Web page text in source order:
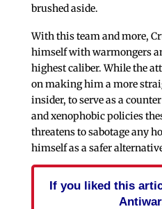
brushed aside.
With this team and more,
himself with warmongers
highest caliber. While the
on making him a more
insider, to serve as a
and xenophobic policies
threatens to sabotage any
himself as a safer
If you liked this